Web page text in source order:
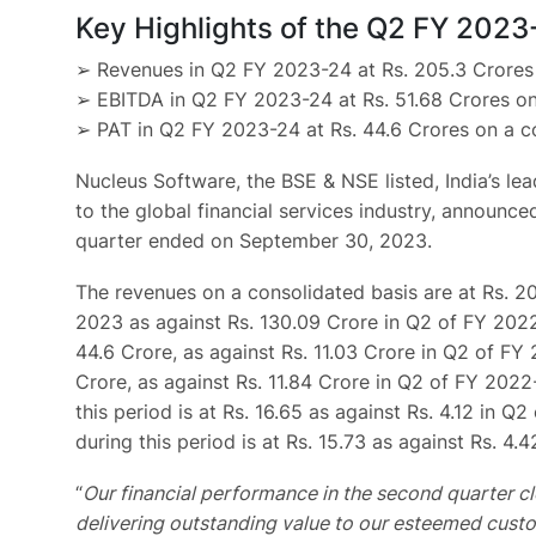
Key Highlights of the Q2 FY
➢ Revenues in Q2 FY 2023-24 at Rs. 205.3
➢ EBITDA in Q2 FY 2023-24 at Rs. 51.68 Crores
➢ PAT in Q2 FY 2023-24 at Rs. 44.6 Crores on a
Nucleus Software, the BSE & NSE listed, India’s
to the global financial services industry,
quarter ended on September 30, 2023.
The revenues on a consolidated basis are at Rs.
2023 as against Rs. 130.09 Crore in Q2 of FY
44.6 Crore, as against Rs. 11.03 Crore in Q2 of
Crore, as against Rs. 11.84 Crore in Q2 of FY
this period is at Rs. 16.65 as against Rs. 4.12 in
during this period is at Rs. 15.73 as against Rs.
“Our financial performance in the second quarter
delivering outstanding value to our esteemed